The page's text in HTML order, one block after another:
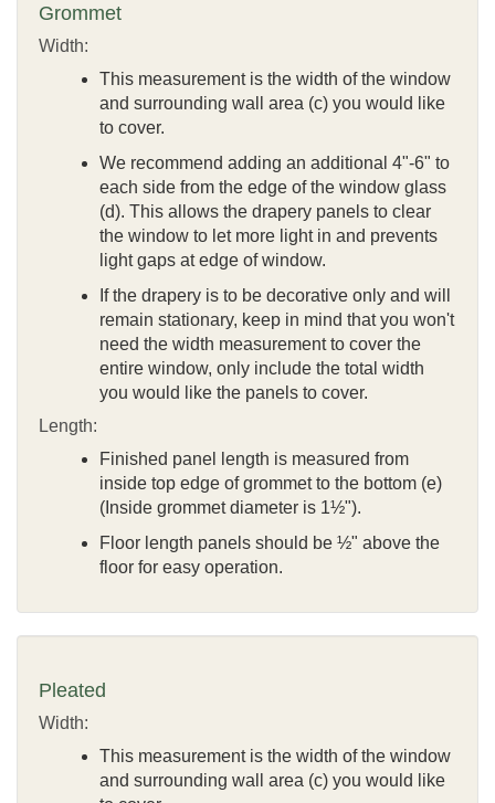
Grommet
Width:
This measurement is the width of the window
and surrounding wall area (c) you would like
to cover.
We recommend adding an additional 4"-6" to
each side from the edge of the window glass
(d). This allows the drapery panels to clear
the window to let more light in and prevents
light gaps at edge of window.
If the drapery is to be decorative only and will
remain stationary, keep in mind that you won't
need the width measurement to cover the
entire window, only include the total width
you would like the panels to cover.
Length:
Finished panel length is measured from
inside top edge of grommet to the bottom (e)
(Inside grommet diameter is 1½").
Floor length panels should be ½" above the
floor for easy operation.
Pleated
Width:
This measurement is the width of the window
and surrounding wall area (c) you would like